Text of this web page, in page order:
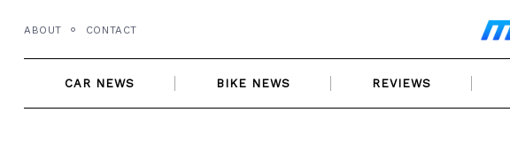
content
ABOUT CONTACT
CAR NEWS BIKE NEWS REVIEWS